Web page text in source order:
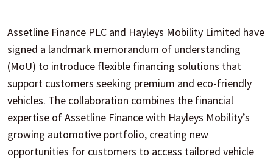
Assetline Finance PLC and Hayleys Mobility Limited have
signed a landmark memorandum of understanding
(MoU) to introduce flexible financing solutions that
support customers seeking premium and eco-friendly
vehicles. The collaboration combines the financial
expertise of Assetline Finance with Hayleys Mobility’s
growing automotive portfolio, creating new
opportunities for customers to access tailored vehicle